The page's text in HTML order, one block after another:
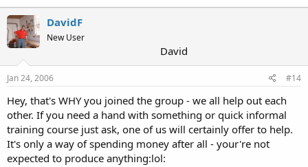
DavidF
New User
David
Jan 24, 2006 #14
Hey, that's WHY you joined the group - we all help out each
other. If you need a hand with something or quick informal
training course just ask, one of us will certainly offer to help.
It's only a way of spending money after all - your're not
expected to produce anything:lol: